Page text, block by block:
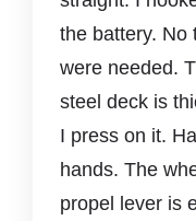
the battery. No
were needed.
steel deck is
I press on it.
hands. The
propel lever is